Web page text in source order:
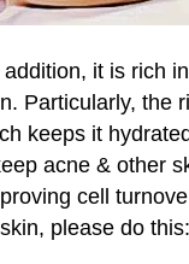
it is rich
Particularly, the
keeps it
acne & other
cell
please do this: